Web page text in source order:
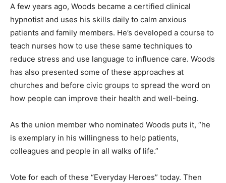
A few years ago, Woods became a certified clinical
hypnotist and uses his skills daily to calm anxious
patients and family members. He’s developed a course to
teach nurses how to use these same techniques to
reduce stress and use language to influence care. Woods
has also presented some of these approaches at
churches and before civic groups to spread the word on
how people can improve their health and well-being.
As the union member who nominated Woods puts it, “he
is exemplary in his willingness to help patients,
colleagues and people in all walks of life.”
Vote for each of these “Everyday Heroes” today. Then